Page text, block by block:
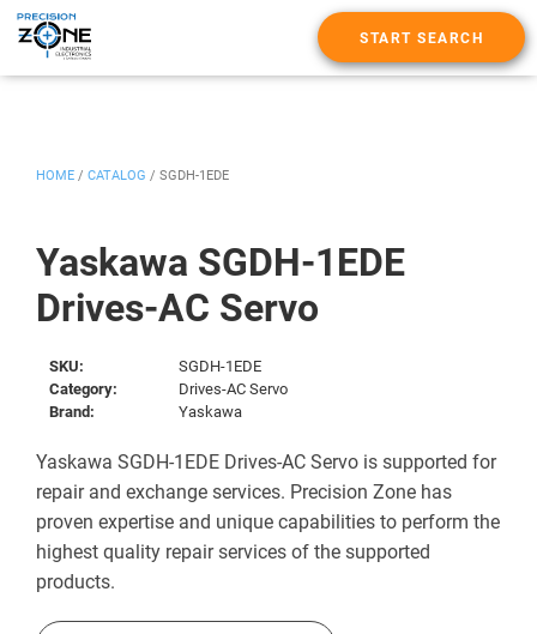
START SEARCH
Yaskawa SGDH-1EDE
Drives-AC Servo
HOME / CATALOG / SGDH-1EDE
SKU:
SGDH-1EDE
Category:
Drives-AC Servo
Brand:
Yaskawa
Yaskawa SGDH-1EDE Drives-AC Servo is supported for
repair and exchange services. Precision Zone has
proven expertise and unique capabilities to perform the
highest quality repair services of the supported
products.